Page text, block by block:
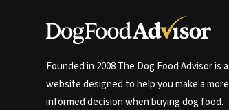
Founded in 2008 The Dog Food Advisor is a
website designed to help you make a more
informed decision when buying dog food.